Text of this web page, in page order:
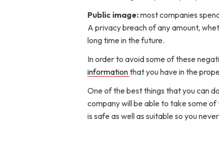
Public image:most companies
A privacy breach of any amount,
long time in the future.
In order to avoid some of these
informationthat you have in the
One of the best things that you can
company will be able to take some
is safe as well as suitable so you